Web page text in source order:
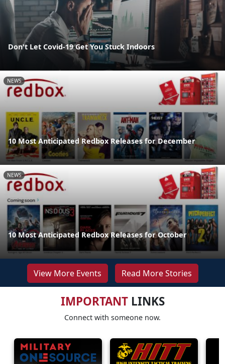
Don't Let Covid-19 Get You Stuck Indoors
NEWS
10 Most Anticipated Redbox Releases for December
NEWS
10 Most Anticipated Redbox Releases for October
View More Events Read More Stories
IMPORTANTLINKS
Connect with someone now.